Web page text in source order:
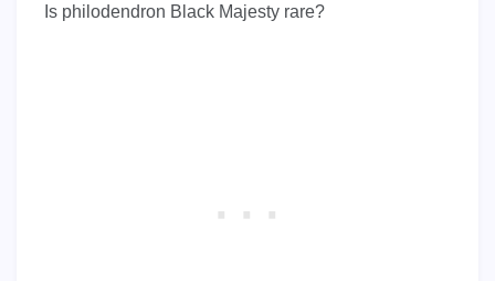
Is philodendron Black Majesty rare?